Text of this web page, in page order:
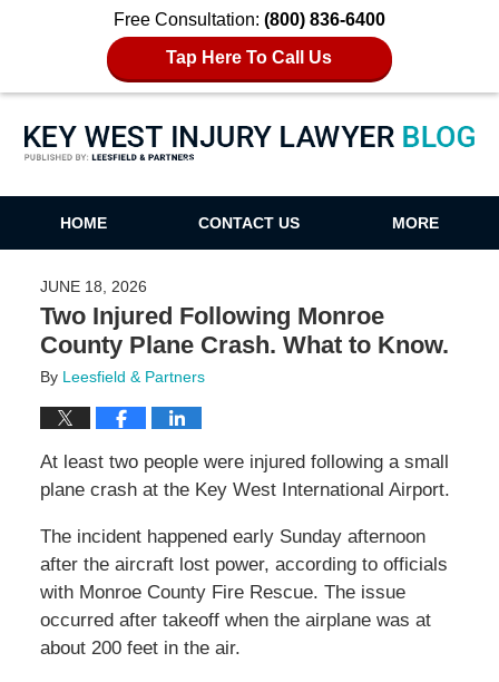
Free Consultation: (800) 836-6400
Tap Here To Call Us
Key West Injury Lawyer Blog
HOME CONTACT US MORE
JUNE 18, 2026
Two Injured Following Monroe
County Plane Crash. What to Know.
By Leesfield & Partners
At least two people were injured following a small
plane crash at the Key West International Airport.
The incident happened early Sunday afternoon
after the aircraft lost power, according to officials
with Monroe County Fire Rescue. The issue
occurred after takeoff when the airplane was at
about 200 feet in the air.